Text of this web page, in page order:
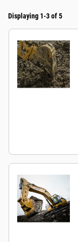
Displaying 1-3 of 5